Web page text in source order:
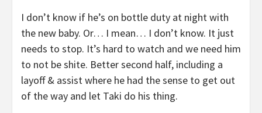
I don’t know if he’s on bottle duty at night with
the new baby. Or… I mean… I don’t know. It just
needs to stop. It’s hard to watch and we need him
to not be shite. Better second half, including a
layoff & assist where he had the sense to get out
of the way and let Taki do his thing.